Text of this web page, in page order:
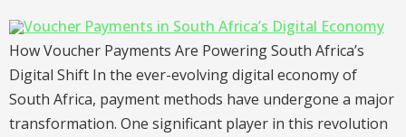
How Voucher Payments Are Powering South Africa’s
Digital Shift In the ever-evolving digital economy of
South Africa, payment methods have undergone a major
transformation. One significant player in this revolution